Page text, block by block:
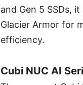
and Gen 5 SSDs,
Glacier Armor for
efficiency.
Cubi NUC AI